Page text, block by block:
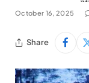
October 16, 2025
Share